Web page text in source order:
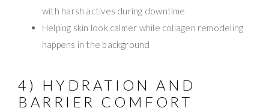
with harsh actives during downtime
Helping skin look calmer while collagen remodeling
happens in the background
4) HYDRATION AND
BARRIER COMFORT